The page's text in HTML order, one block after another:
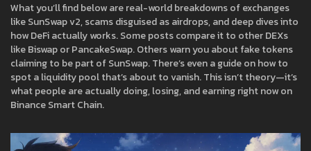
What you’ll find below are real-world breakdowns of exchanges
like SunSwap v2, scams disguised as airdrops, and deep dives into
how DeFi actually works. Some posts compare it to other DEXs
like Biswap or PancakeSwap. Others warn you about fake tokens
claiming to be part of SunSwap. There’s even a guide on how to
spot a liquidity pool that’s about to vanish. This isn’t theory—it’s
what people are actually doing, losing, and earning right now on
Binance Smart Chain.